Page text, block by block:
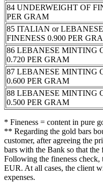
84 UNDERWEIGHT OF
PER GRAM
85 ITALIAN or
FINENESS 0.900 PER
86 LEBANESE MINTING
0.720 PER GRAM
87 LEBANESE MINTING
0.600 PER GRAM
88 LEBANESE MINTING
0.500 PER GRAM
* Fineness = content in pure
** Regarding the gold bars
customer, after agreeing the
bars with the Bank so that the
Following the fineness
EUR. At all cases, the client
expenses.